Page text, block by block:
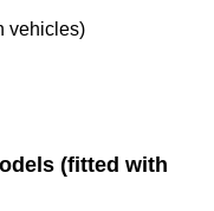
vehicles)
(fitted with